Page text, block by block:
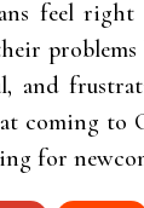
feel
and
coming
for